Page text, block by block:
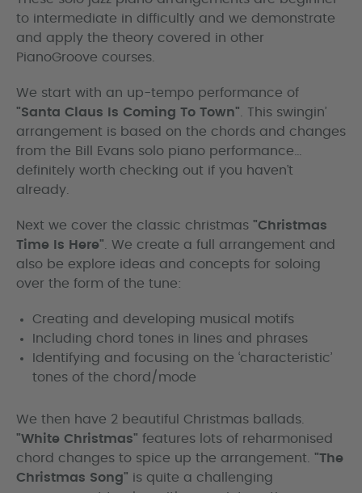
to intermediate in difficultly and we demonstrate
and apply the theory covered in other
PianoGroove courses.
We start with an up-tempo performance of
"Santa Claus Is Coming To Town" . This swingin’
arrangement is based on the chords and changes
from the Bill Evans solo piano performance…
definitely worth checking out if you haven’t
already.
Next we cover the classic christmas "Christmas
Time Is Here" . We create a full arrangement and
also be explore ideas and concepts for soloing
over the form of the tune:
Creating and developing musical motifs
Including chord tones in lines and phrases
Identifying and focusing on the ‘characteristic’
tones of the chord/mode
We then have 2 beautiful Christmas ballads.
"White Christmas" features lots of reharmonised
chord changes to spice up the arrangement. "The
Christmas Song" is quite a challenging